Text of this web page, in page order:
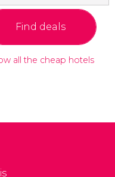
Find deals
all the cheap hotels